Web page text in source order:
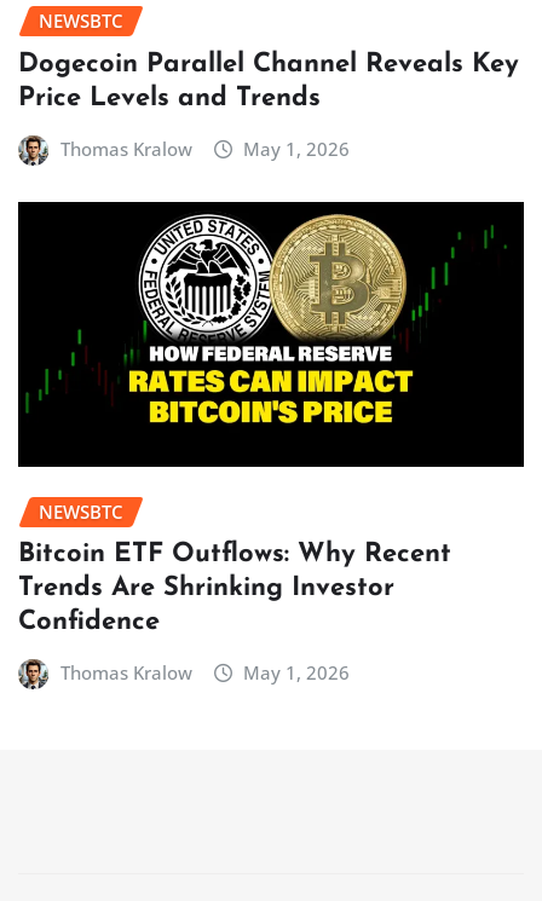
NEWSBTC
Dogecoin Parallel Channel Reveals Key
Price Levels and Trends
Thomas Kralow May 1, 2026
NEWSBTC
Bitcoin ETF Outflows: Why Recent
Trends Are Shrinking Investor
Confidence
Thomas Kralow May 1, 2026